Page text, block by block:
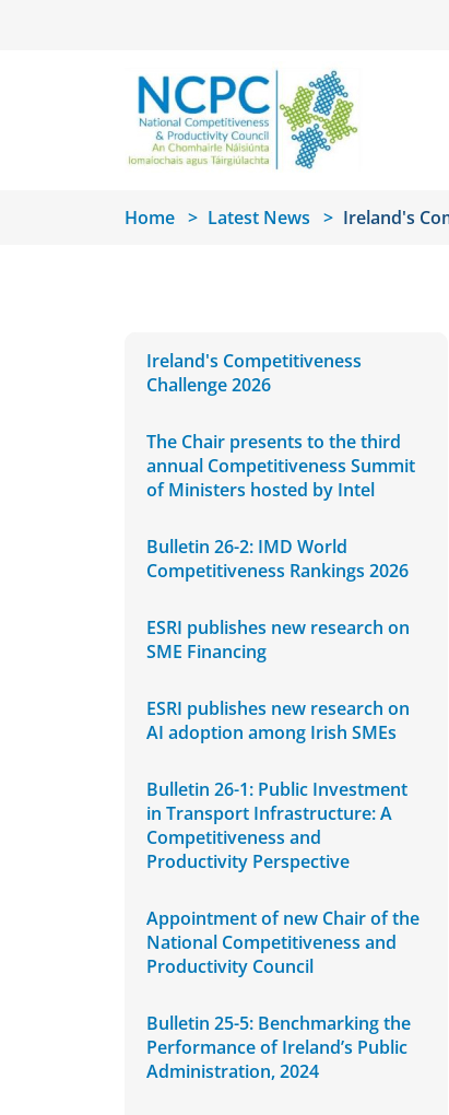
Home Latest News Ireland's
Ireland's Competitiveness
Challenge 2026
The Chair presents to the third
annual Competitiveness Summit
of Ministers hosted by Intel
Bulletin 26-2: IMD World
Competitiveness Rankings 2026
ESRI publishes new research on
SME Financing
ESRI publishes new research on
AI adoption among Irish SMEs
Bulletin 26-1: Public Investment
in Transport Infrastructure: A
Competitiveness and
Productivity Perspective
Appointment of new Chair of the
National Competitiveness and
Productivity Council
Bulletin 25-5: Benchmarking the
Performance of Ireland’s Public
Administration, 2024